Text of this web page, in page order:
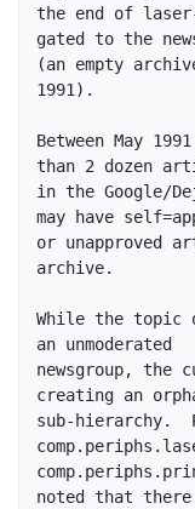
the end of
gated to the
(an empty
1991).
Between May
than 2 dozen
in the Google/
may have
or unapproved
archive.
While the topic
an unmoderated
newsgroup, the
creating an
sub-hierarchy.
noted that